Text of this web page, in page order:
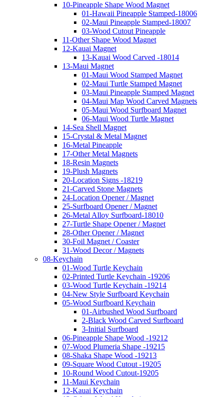
10-Pineapple Shape Wood Magnet
01-Hawaii Pineapple Stamped-18006
02-Maui Pineapple Stamped-18007
03-Wood Cutout Pineapple
11-Other Shape Wood Magnet
12-Kauai Magnet
13-Kauai Wood Carved -18014
13-Maui Magnet
01-Maui Wood Stamped Magnet
02-Maui Turtle Stamped Magnet
03-Maui Pineapple Stamped Magnet
04-Maui Map Wood Carved Magnets
05-Maui Wood Surfboard Magnet
06-Maui Wood Turtle Magnet
14-Sea Shell Magnet
15-Crystal & Metal Magnet
16-Metal Pineapple
17-Other Metal Magnets
18-Resin Magnets
19-Plush Magnets
20-Location Signs -18219
21-Carved Stone Magnets
24-Location Opener / Magnet
25-Surfboard Opener / Magnet
26-Metal Alloy Surfboard-18010
27-Turtle Shape Opener / Magnet
28-Other Opener / Magnet
30-Foil Magnet / Coaster
31-Wood Decor / Magnets
08-Keychain
01-Wood Turtle Keychain
02-Printed Turtle Keychain -19206
03-Wood Turtle Keychain -19214
04-New Style Surfboard Keychain
05-Wood Surfboard Keychain
01-Airbushed Wood Surfboard
2-Black Wood Carved Surfboard
3-Initial Surfboard
06-Pineapple Shape Wood -19212
07-Wood Plumeria Shape -19215
08-Shaka Shape Wood -19213
09-Square Wood Cutout -19205
10-Round Wood Cutout-19205
11-Maui Keychain
12-Kauai Keychain